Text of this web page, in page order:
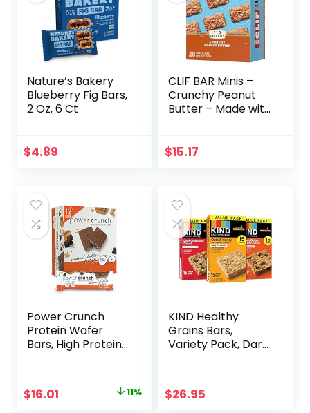
Nature’s Bakery
Blueberry Fig Bars,
2 Oz, 6 Ct
$4.89
CLIF BAR Minis –
Crunchy Peanut
Butter – Made with
GMO – Plant
$15.17
Power Crunch
Protein Wafer
Bars, High Protein
Peanut Butter
Fudge, 1.4 Ounce
Original
$16.01 11%
KIND Healthy
Grains Bars,
Variety Pack, Dark
Peanut Butter
Snacks, Gluten
$26.95